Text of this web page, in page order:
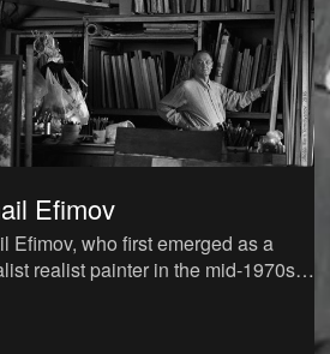
Efimov
Efimov, who first emerged as a
realist painter in the mid-1970s,